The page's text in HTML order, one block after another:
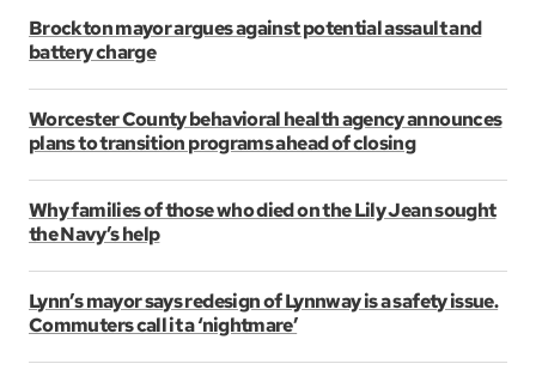
Brockton mayor argues against potential assault and
battery charge
Worcester County behavioral health agency announces
plans to transition programs ahead of closing
Why families of those who died on the Lily Jean sought
the Navy’s help
Lynn’s mayor says redesign of Lynnway is a safety issue.
Commuters call it a ‘nightmare’